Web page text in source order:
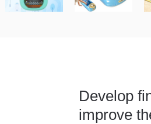
Develop
improve